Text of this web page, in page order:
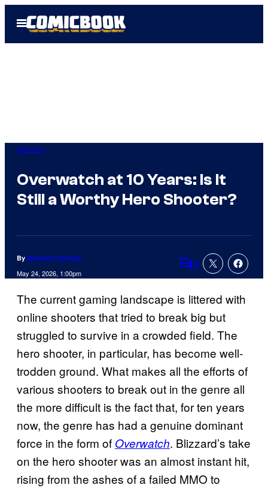
Open
Menu
Gaming
Overwatch at 10 Years: Is It
Still a Worthy Hero Shooter?
By Brandon Zachary
May 24, 2026, 1:00pm Comments
2
The current gaming landscape is littered with
online shooters that tried to break big but
struggled to survive in a crowded field. The
hero shooter, in particular, has become well-
trodden ground. What makes all the efforts of
various shooters to break out in the genre all
the more difficult is the fact that, for ten years
now, the genre has had a genuine dominant
force in the form of Overwatch. Blizzard’s take
on the hero shooter was an almost instant hit,
rising from the ashes of a failed MMO to